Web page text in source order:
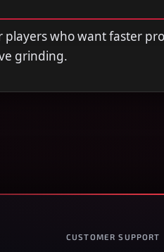
players who want faster
grinding.
CUSTOMER SUPPORT